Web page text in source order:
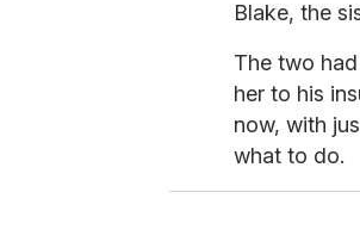
Blake, the
The two
her to his
now, with
what to do.